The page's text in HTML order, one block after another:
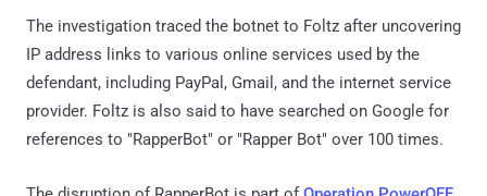
The investigation traced the botnet to Foltz after uncovering
IP address links to various online services used by the
defendant, including PayPal, Gmail, and the internet service
provider. Foltz is also said to have searched on Google for
references to "RapperBot" or "Rapper Bot" over 100 times.